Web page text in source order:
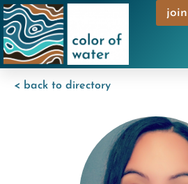
join
< back to directory